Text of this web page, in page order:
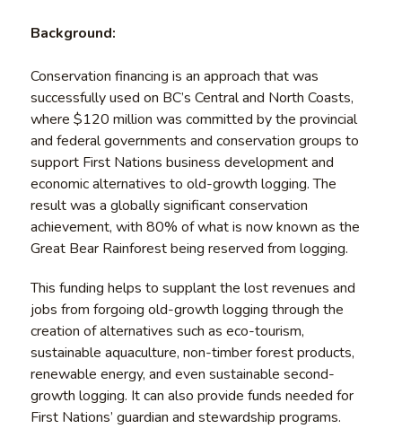
Background:
Conservation financing is an approach that was
successfully used on BC’s Central and North Coasts,
where $120 million was committed by the provincial
and federal governments and conservation groups to
support First Nations business development and
economic alternatives to old-growth logging. The
result was a globally significant conservation
achievement, with 80% of what is now known as the
Great Bear Rainforest being reserved from logging.
This funding helps to supplant the lost revenues and
jobs from forgoing old-growth logging through the
creation of alternatives such as eco-tourism,
sustainable aquaculture, non-timber forest products,
renewable energy, and even sustainable second-
growth logging. It can also provide funds needed for
First Nations’ guardian and stewardship programs.